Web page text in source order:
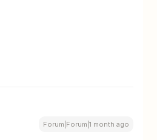
Forum|Forum|1 month ago